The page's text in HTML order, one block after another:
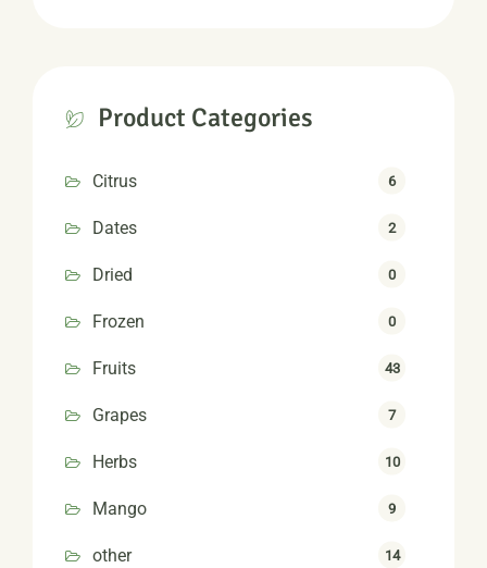
Product Categories
Citrus 6
Dates 2
Dried 0
Frozen 0
Fruits 43
Grapes 7
Herbs 10
Mango 9
other 14